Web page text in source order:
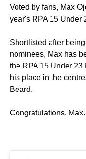
Voted by fans, Max
year's RPA 15 Under
Shortlisted after
nominees, Max has
the RPA 15 Under 23
his place in the
Beard.
Congratulations, Max.